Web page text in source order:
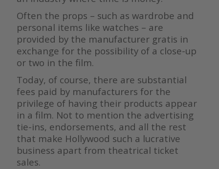
Often the props – such as wardrobe and
personal items like watches – are
provided by the manufacturer gratis in
exchange for the possibility of a close-up
or two in the film.
Today, of course, there are substantial
fees paid by manufacturers for the
privilege of having their products appear
in a film. Not to mention the advertising
tie-ins, endorsements, and all the rest
that make Hollywood such a lucrative
business apart from theatrical ticket
sales.